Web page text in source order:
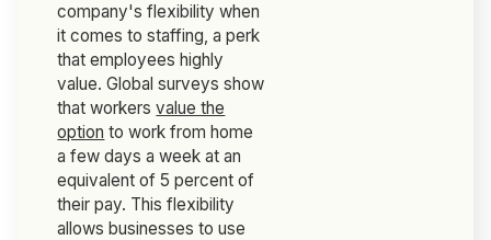
company's flexibility when
it comes to staffing, a perk
that employees highly
value. Global surveys show
that workersvalue the
option to work from home
a few days a week at an
equivalent of 5 percent of
their pay. This flexibility
allows businesses to use